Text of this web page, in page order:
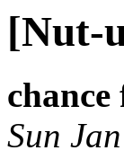
[Nut-
Sun